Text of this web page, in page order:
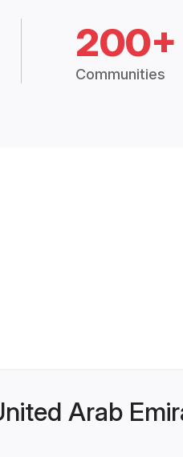
200+
Communities
Arab